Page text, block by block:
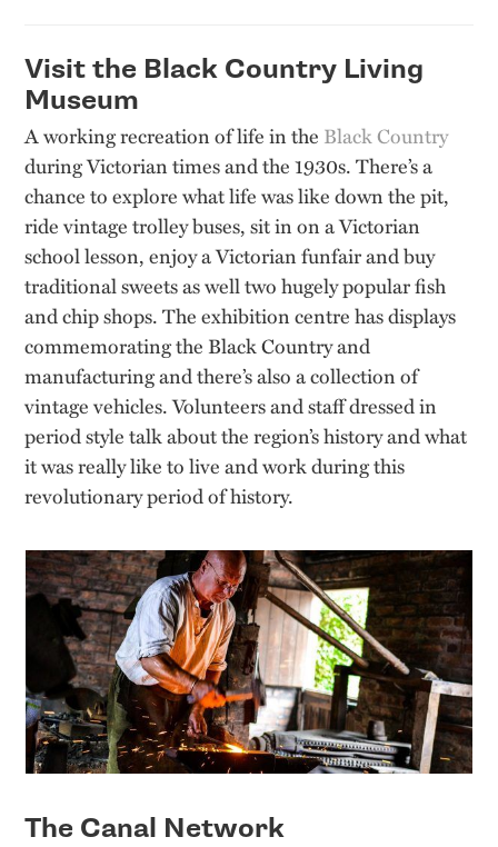
Visit the Black Country Living
Museum
A working recreation of life in the Black Country
during Victorian times and the 1930s. There’s a
chance to explore what life was like down the pit,
ride vintage trolley buses, sit in on a Victorian
school lesson, enjoy a Victorian funfair and buy
traditional sweets as well two hugely popular fish
and chip shops. The exhibition centre has displays
commemorating the Black Country and
manufacturing and there’s also a collection of
vintage vehicles. Volunteers and staff dressed in
period style talk about the region’s history and what
it was really like to live and work during this
revolutionary period of history.
The Canal Network